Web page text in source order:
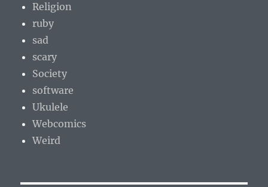
Religion
ruby
sad
scary
Society
software
Ukulele
Webcomics
Weird